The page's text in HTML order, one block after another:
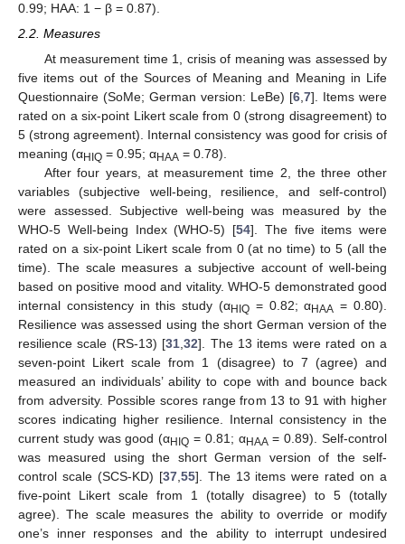
0.99; HAA: 1 − β = 0.87).
2.2. Measures
At measurement time 1, crisis of meaning was assessed by
five items out of the Sources of Meaning and Meaning in Life
Questionnaire (SoMe; German version: LeBe) [6,7]. Items were
rated on a six-point Likert scale from 0 (strong disagreement) to
5 (strong agreement). Internal consistency was good for crisis of
meaning (αHIQ = 0.95; αHAA = 0.78).
After four years, at measurement time 2, the three other
variables (subjective well-being, resilience, and self-control)
were assessed. Subjective well-being was measured by the
WHO-5 Well-being Index (WHO-5) [54]. The five items were
rated on a six-point Likert scale from 0 (at no time) to 5 (all the
time). The scale measures a subjective account of well-being
based on positive mood and vitality. WHO-5 demonstrated good
internal consistency in this study (αHIQ = 0.82; αHAA = 0.80).
Resilience was assessed using the short German version of the
resilience scale (RS-13) [31,32]. The 13 items were rated on a
seven-point Likert scale from 1 (disagree) to 7 (agree) and
measured an individuals’ ability to cope with and bounce back
from adversity. Possible scores range from 13 to 91 with higher
scores indicating higher resilience. Internal consistency in the
current study was good (αHIQ = 0.81; αHAA = 0.89). Self-control
was measured using the short German version of the self-
control scale (SCS-KD) [37,55]. The 13 items were rated on a
five-point Likert scale from 1 (totally disagree) to 5 (totally
agree). The scale measures the ability to override or modify
one’s inner responses and the ability to interrupt undesired